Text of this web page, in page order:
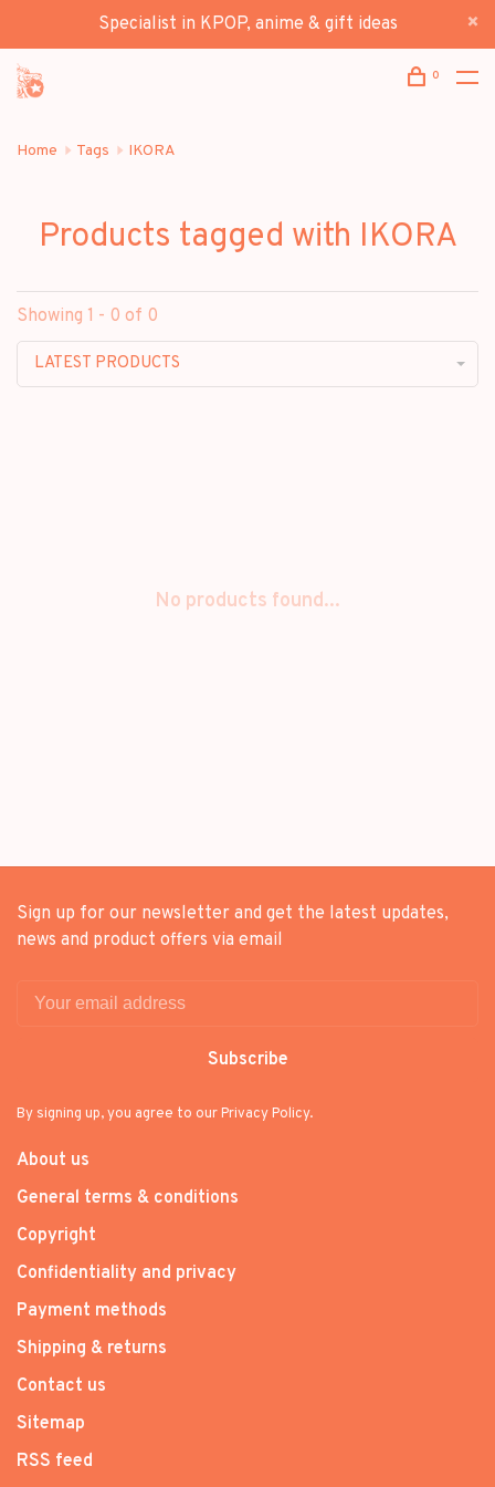
Specialist in KPOP, anime & gift ideas
0
Home Tags IKORA
Products tagged with IKORA
Showing 1 - 0 of 0
LATEST PRODUCTS
No products found...
Sign up for our newsletter and get the latest updates,
news and product offers via email
Subscribe
By signing up, you agree to our Privacy Policy.
About us
General terms & conditions
Copyright
Confidentiality and privacy
Payment methods
Shipping & returns
Contact us
Sitemap
RSS feed